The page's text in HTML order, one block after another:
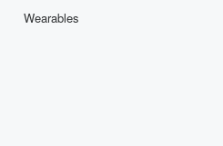
Wearables